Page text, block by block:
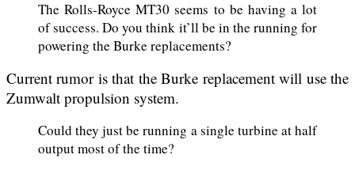
The Rolls-Royce MT30 seems to be having a lot
of success. Do you think it’ll be in the running for
powering the Burke replacements?
Current rumor is that the Burke replacement will use the
Zumwalt propulsion system.
Could they just be running a single turbine at half
output most of the time?